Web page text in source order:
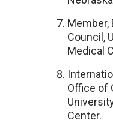
Member,
Council,
Medical
Office of
Center.